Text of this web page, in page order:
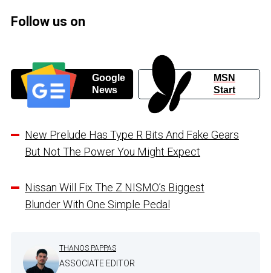
Follow us on
Google
News
MSN
Start
New Prelude Has Type R Bits And Fake Gears
But Not The Power You Might Expect
Nissan Will Fix The Z NISMO’s Biggest
Blunder With One Simple Pedal
THANOS PAPPAS
ASSOCIATE EDITOR